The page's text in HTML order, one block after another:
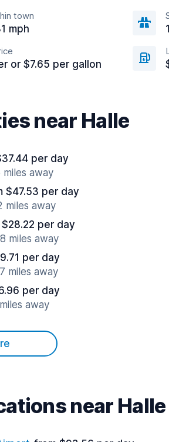
town
mph
or $7.65 per gallon
near Halle
per day
miles away
$47.53 per day
miles away
per day
miles away
per day
miles away
per day
away
near Halle